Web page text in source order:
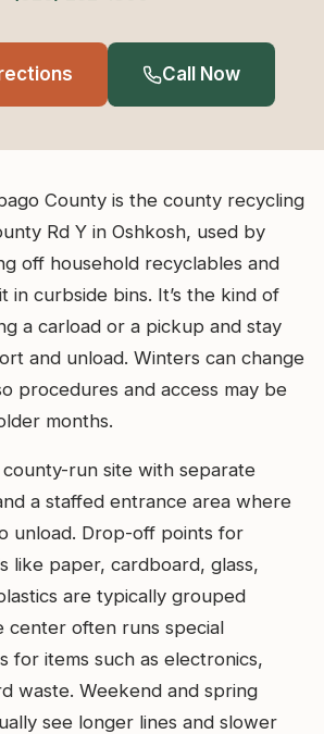
Call Now
County is the county recycling
Rd Y in Oshkosh, used by
off household recyclables and
in curbside bins. It’s the kind of
a carload or a pickup and stay
and unload. Winters can change
procedures and access may be
months.
run site with separate
a staffed entrance area where
unload. Drop-off points for
like paper, cardboard, glass,
are typically grouped
center often runs special
for items such as electronics,
waste. Weekend and spring
see longer lines and slower